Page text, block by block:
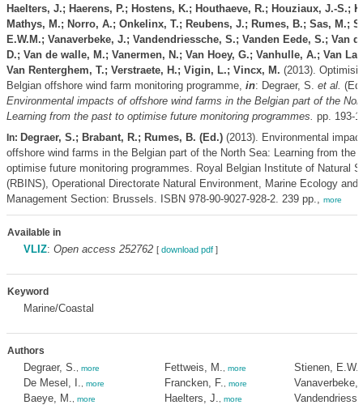
Haelters, J.; Haerens, P.; Hostens, K.; Houthaeve, R.; Houziaux, J.-S.;
Mathys, M.; Norro, A.; Onkelinx, T.; Reubens, J.; Rumes, B.; Sas, M.;
E.W.M.; Vanaverbeke, J.; Vandendriessche, S.; Vanden Eede, S.; Van
D.; Van de walle, M.; Vanermen, N.; Van Hoey, G.; Vanhulle, A.; Van
Van Renterghem, T.; Verstraete, H.; Vigin, L.; Vincx, M. (2013).
Belgian offshore wind farm monitoring programme, in: Degraer, S. et al.
Environmental impacts of offshore wind farms in the Belgian part of the
Learning from the past to optimise future monitoring programmes. pp. 193-
In: Degraer, S.; Brabant, R.; Rumes, B. (Ed.)(2013). Environmental
offshore wind farms in the Belgian part of the North Sea: Learning from the
optimise future monitoring programmes. Royal Belgian Institute of Natural
(RBINS), Operational Directorate Natural Environment, Marine Ecology and
Management Section: Brussels. ISBN 978-90-9027-928-2. 239 pp., more
Available in
VLIZ: Open access 252762 [ download pdf]
Keyword
Marine/Coastal
Authors
Degraer, S. more
De Mesel, I. more
Baeye, M. more
Fettweis, M. more
Francken, F. more
Haelters, J. more
Stienen,
Vanaverbeke,